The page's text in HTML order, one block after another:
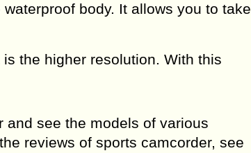
body. It allows you to take
the higher resolution. With this
and see the models of various
reviews of sports camcorder, see